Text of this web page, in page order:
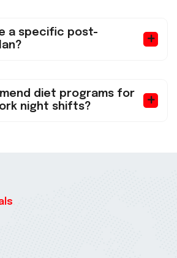
a specific post-
diet programs for
night shifts?